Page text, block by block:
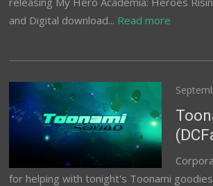
and Digital download... Read more
Posted
for helping with tonight's Toonami